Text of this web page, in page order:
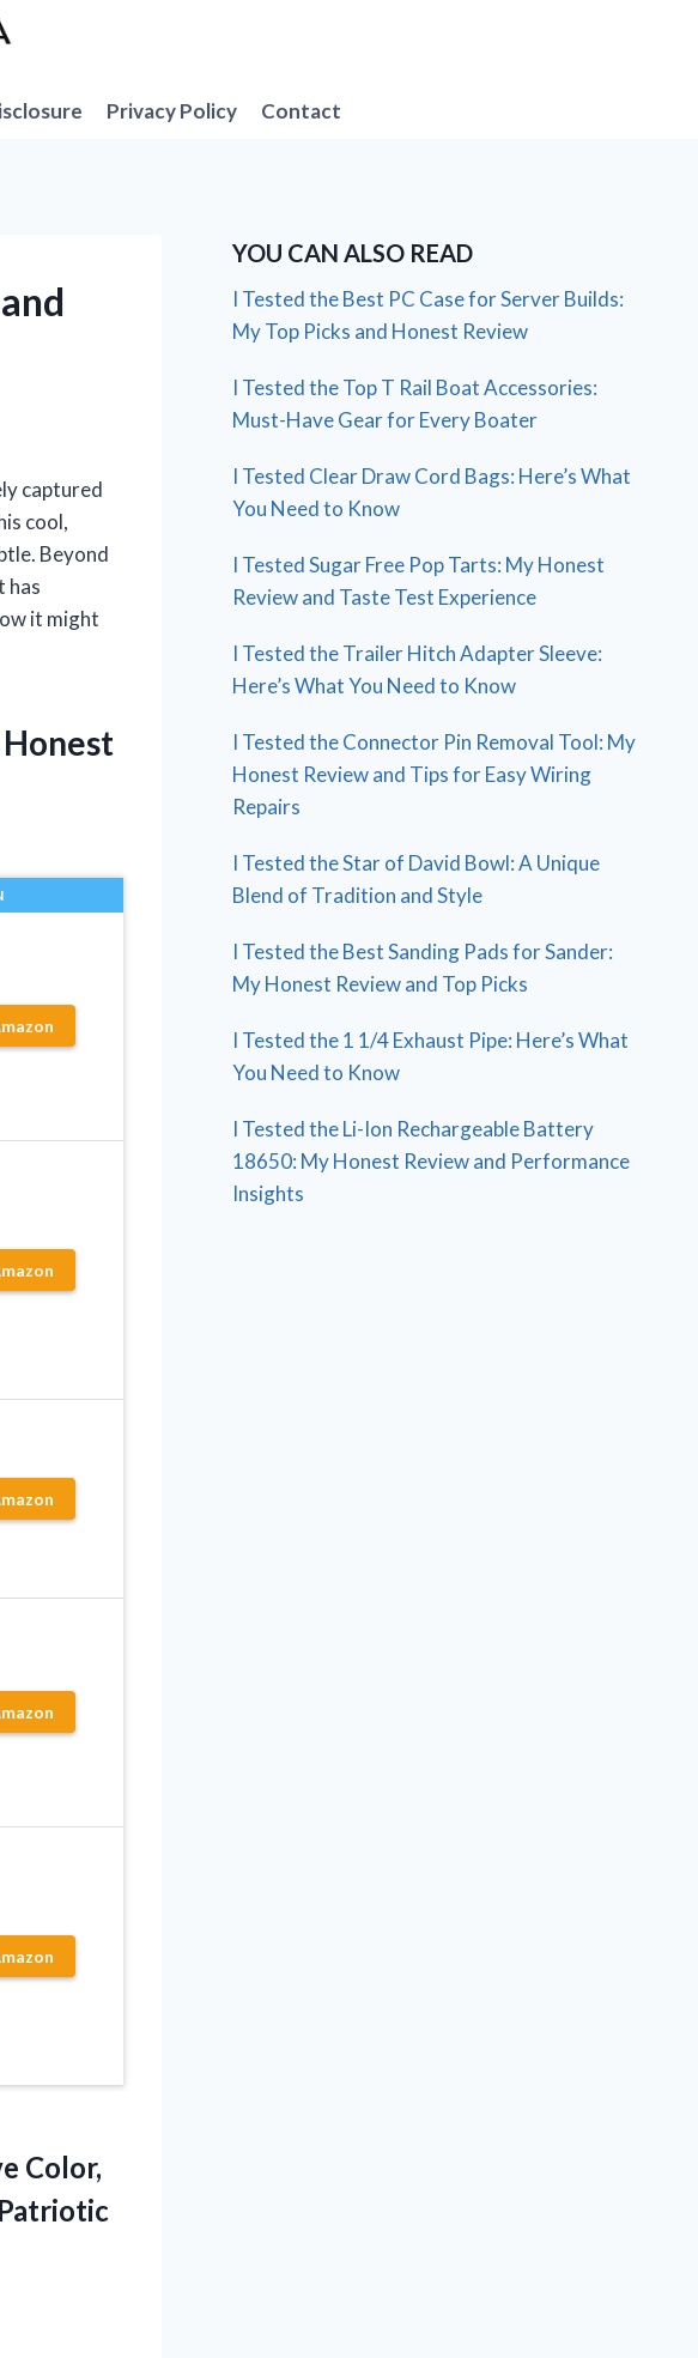
Privacy Policy Contact
captured
cool,
Beyond
has
it might
Color,
YOU CAN ALSO READ
I Tested the Best PC Case for Server Builds:
My Top Picks and Honest Review
I Tested the Top T Rail Boat Accessories:
Must-Have Gear for Every Boater
I Tested Clear Draw Cord Bags: Here’s What
You Need to Know
I Tested Sugar Free Pop Tarts: My Honest
Review and Taste Test Experience
I Tested the Trailer Hitch Adapter Sleeve:
Here’s What You Need to Know
I Tested the Connector Pin Removal Tool: My
Honest Review and Tips for Easy Wiring
Repairs
I Tested the Star of David Bowl: A Unique
Blend of Tradition and Style
I Tested the Best Sanding Pads for Sander:
My Honest Review and Top Picks
I Tested the 1 1/4 Exhaust Pipe: Here’s What
You Need to Know
I Tested the Li-Ion Rechargeable Battery
18650: My Honest Review and Performance
Insights